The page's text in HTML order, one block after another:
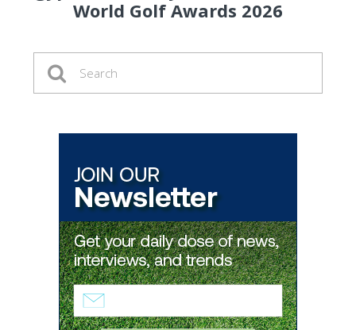
World Golf Awards 2026